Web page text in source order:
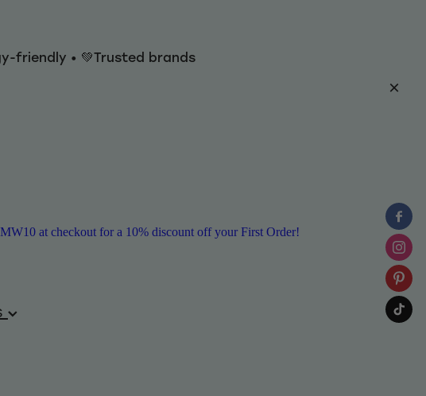
friendly • 💚Trusted brands
at checkout for a 10% discount off your First Order!